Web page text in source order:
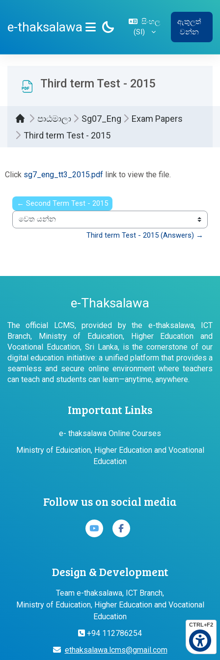
CTRL+F2
e-thaksalawa
SIDE PANEL
සිංහල
‎(SI)‎
ඇතුලත්
වන්න
Third term Test - 2015
පාඨමාලා Sg07_Eng
Exam Papers
Third term Test - 2015
Click sg7_eng_tt3_2015.pdf link to view the file.
← Second Term Test - 2015
වෙත යන්න
Third term Test - 2015 (Answers) →
e-Thaksalawa
The official LCMS, provided by the e-thaksalawa, ICT
Branch, Ministry of Eduication, Higher Education and
Vocational Education, Sri Lanka, is the cornerstone of our
digital education initiative: a unified platform that provides a
seamless and secure online environment where teachers
can teach and students can learn—anytime, anywhere.
Important Links
e- thaksalawa Online Courses
Ministry of Eduication, Higher Education and Vocational
Education
Follow us on social media
Design & Development
Team e-thaksalawa, ICT Branch,
Ministry of Eduication, Higher Education and Vocational
Education
+94 112786254
ethaksalawa.lcms@gmail.com